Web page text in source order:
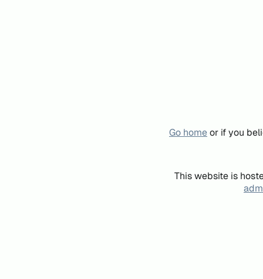
Go homeor if you
This website is